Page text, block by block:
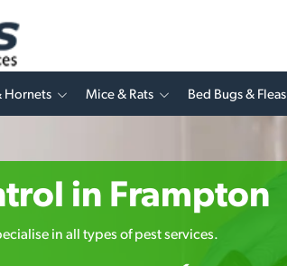
Hornets Mice & Rats Bed Bugs & Fleas
in Frampton
in all types of pest services.